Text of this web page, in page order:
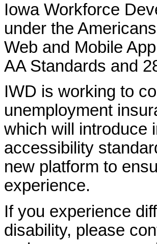
Iowa Workforce
under the
Web and Mobile
AA Standards and
IWD is working to
unemployment
which will introduce
accessibility
new platform to
experience.
If you experience
disability, please